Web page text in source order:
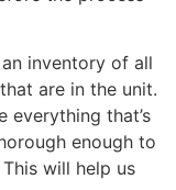
inventory of all
are in the unit.
everything that’s
enough to
will help us